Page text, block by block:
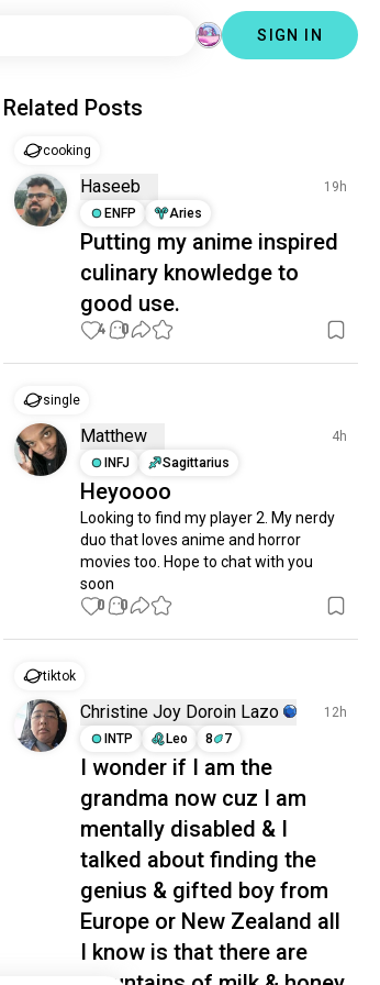
SIGN IN
Related Posts
cooking
Haseeb
19h
ENFP
Aries
Putting my anime inspired
culinary knowledge to
good use.
4 0
single
Matthew
4h
INFJ
Sagittarius
Heyoooo
Looking to find my player 2. My nerdy
duo that loves anime and horror
movies too. Hope to chat with you
soon
0 0
tiktok
Christine Joy Doroin Lazo
12h
INTP
Leo 8 7
I wonder if I am the
grandma now cuz I am
mentally disabled & I
talked about finding the
genius & gifted boy from
Europe or New Zealand all
I know is that there are